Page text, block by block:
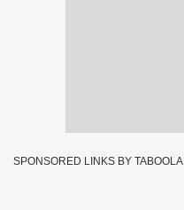
SPONSORED LINKS BY TABOOLA